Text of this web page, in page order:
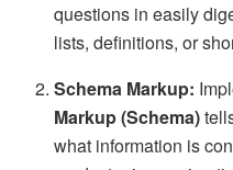
questions in easily
lists, definitions, or
Schema Markup:
Markup (Schema)
what information is